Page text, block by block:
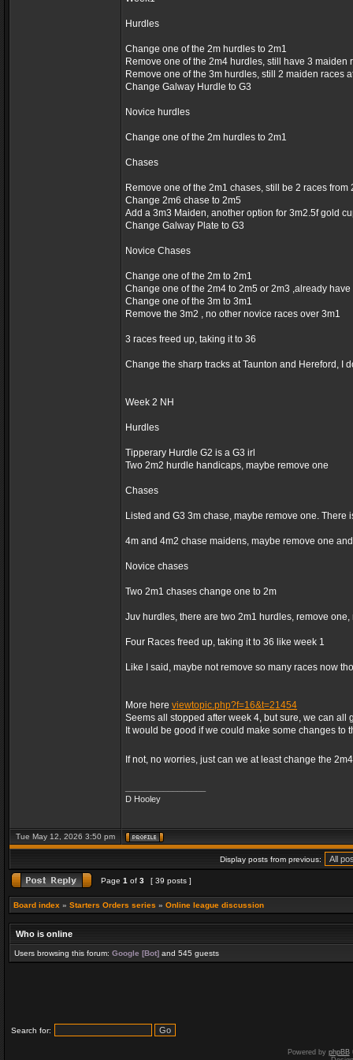
Hurdles
Change one of the 2m hurdles to 2m1
Remove one of the 2m4 hurdles, still have 3 maiden
Remove one of the 3m hurdles, still 2 maiden races
Change Galway Hurdle to G3
Novice hurdles
Change one of the 2m hurdles to 2m1
Chases
Remove one of the 2m1 chases, still be 2 races from
Change 2m6 chase to 2m5
Add a 3m3 Maiden, another option for 3m2.5f gold
Change Galway Plate to G3
Novice Chases
Change one of the 2m to 2m1
Change one of the 2m4 to 2m5 or 2m3 ,already
Change one of the 3m to 3m1
Remove the 3m2 , no other novice races over 3m1
3 races freed up, taking it to 36
Change the sharp tracks at Taunton and Hereford, I
Week 2 NH
Hurdles
Tipperary Hurdle G2 is a G3 irl
Two 2m2 hurdle handicaps, maybe remove one
Chases
Listed and G3 3m chase, maybe remove one. There
4m and 4m2 chase maidens, maybe remove one
Novice chases
Two 2m1 chases change one to 2m
Juv hurdles, there are two 2m1 hurdles, remove
Four Races freed up, taking it to 36 like week 1
Like I said, maybe not remove so many races now
More here viewtopic.php?f=16&t=21454
Seems all stopped after week 4, but sure, we can
It would be good if we could make some changes to
If not, no worries, just can we at least change the
D Hooley
Tue May 12, 2026 3:50 pm
Display posts from previous:
Page 1 of 3 [ 39 posts ]
Board index » Starters Orders series » Online league discussion
Who is online
Users browsing this forum: Google [Bot] and 545 guests
Search for:
Powered by phpBB